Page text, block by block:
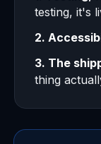
testing, it's
2.
3. The
thing